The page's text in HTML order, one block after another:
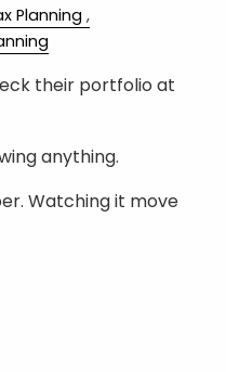
Planning
their portfolio at
anything.
Watching it move